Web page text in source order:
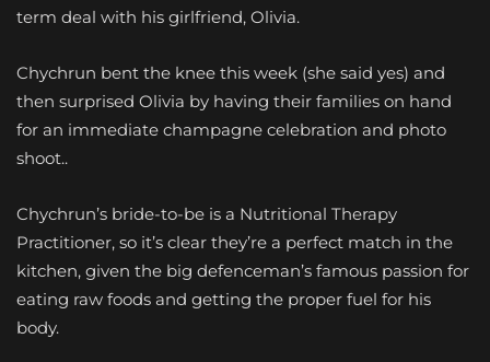
term deal with his girlfriend, Olivia.
Chychrun bent the knee this week (she said yes) and
then surprised Olivia by having their families on hand
for an immediate champagne celebration and photo
shoot..
Chychrun’s bride-to-be is a Nutritional Therapy
Practitioner, so it’s clear they’re a perfect match in the
kitchen, given the big defenceman’s famous passion for
eating raw foods and getting the proper fuel for his
body.